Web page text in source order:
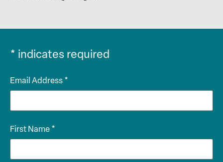
* indicates required
Email Address *
First Name *